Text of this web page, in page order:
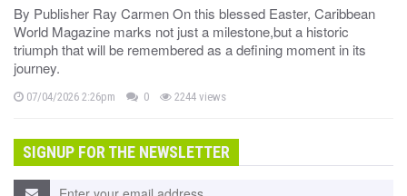
By Publisher Ray Carmen On this blessed Easter, Caribbean
World Magazine marks not just a milestone,but a historic
triumph that will be remembered as a defining moment in its
journey.
07/04/2026 2:26pm 0 2244 views
SIGNUP FOR THE NEWSLETTER